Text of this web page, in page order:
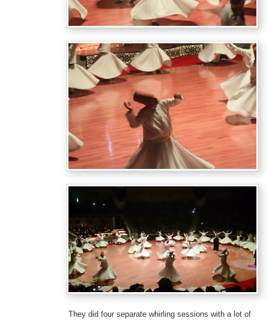
They did four separate whirling sessions with a lot of